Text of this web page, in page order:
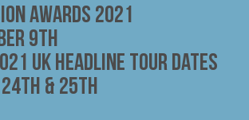
Awards 2021
9th
UK Headline Tour Dates
& 25th